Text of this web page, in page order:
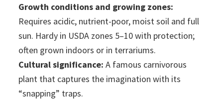
Growth conditions and growing zones:
Requires acidic, nutrient-poor, moist soil and full
sun. Hardy in USDA zones 5–10 with protection;
often grown indoors or in terrariums.
Cultural significance: A famous carnivorous
plant that captures the imagination with its
“snapping” traps.